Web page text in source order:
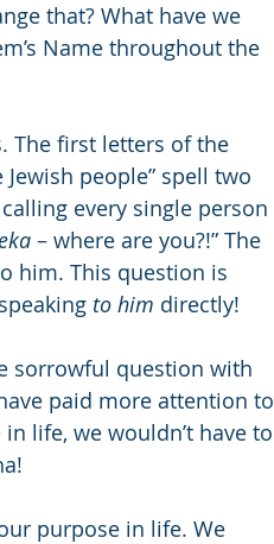
that? What have we
Name throughout the
The first letters of the
people” spell two
every single person
– where are you?!” The
to him directly!
sorrowful question with
paid more attention to
life, we wouldn’t have to
purpose in life. We